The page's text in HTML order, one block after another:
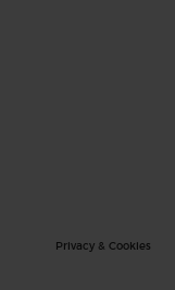
Privacy & Cookies